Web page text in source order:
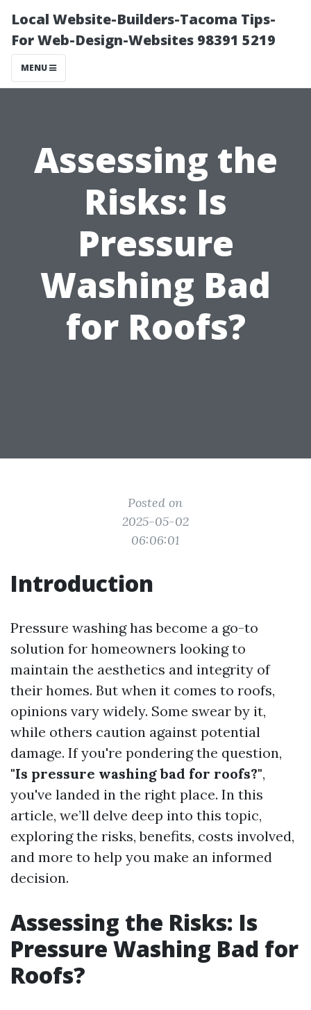
Local Website-Builders-Tacoma Tips-
For Web-Design-Websites 98391 5219
MENU
Assessing the
Risks: Is
Pressure
Washing Bad
for Roofs?
Posted on
2025-05-02
06:06:01
Introduction
Pressure washing has become a go-to
solution for homeowners looking to
maintain the aesthetics and integrity of
their homes. But when it comes to roofs,
opinions vary widely. Some swear by it,
while others caution against potential
damage. If you're pondering the question,
"Is pressure washing bad for roofs?",
you've landed in the right place. In this
article, we’ll delve deep into this topic,
exploring the risks, benefits, costs involved,
and more to help you make an informed
decision.
Assessing the Risks: Is
Pressure Washing Bad for
Roofs?